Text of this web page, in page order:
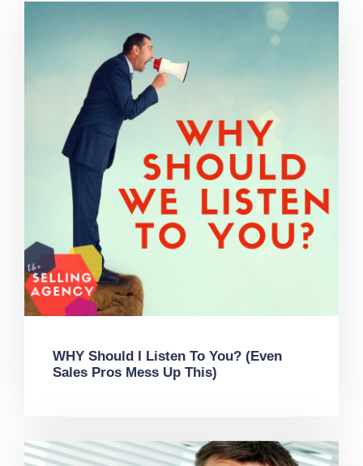
WHY Should I Listen To You? (Even
Sales Pros Mess Up This)